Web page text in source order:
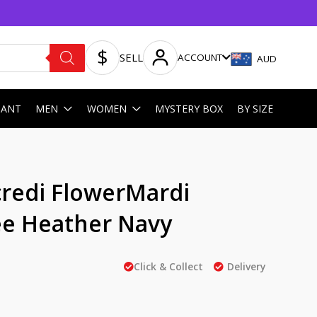
SELL ACCOUNT AUD
MEN WOMEN MYSTERY BOX BY SIZE
FlowerMardi
Heather Navy
Click & Collect Delivery